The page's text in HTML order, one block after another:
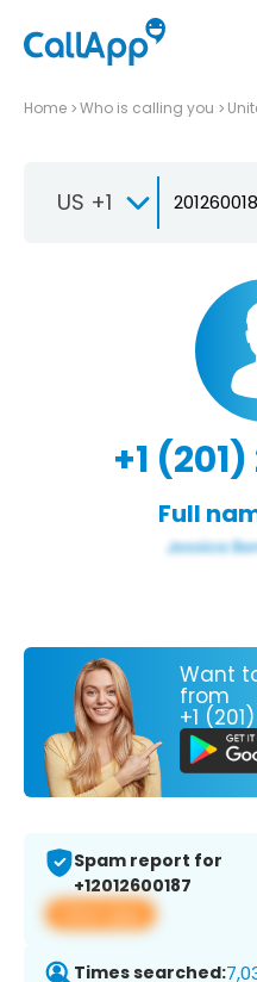
Home Who is calling you
US +1
+1
Full
Want
from
+1
Spam report for
+12012600187
View app
Times searched: